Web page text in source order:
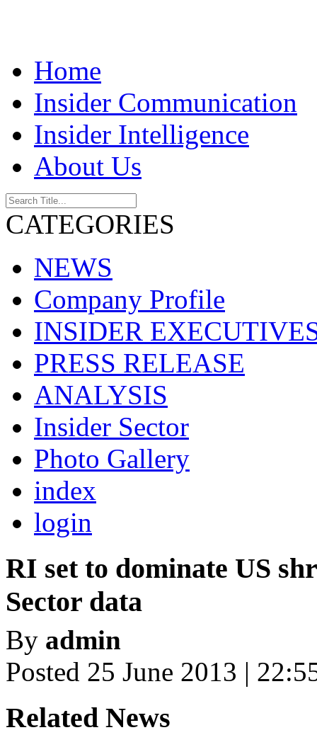
Home
Insider Communication
Insider Intelligence
About Us
CATEGORIES
NEWS
Company Profile
INSIDER
PRESS RELEASE
ANALYSIS
Insider Sector
Photo Gallery
index
login
RI set to dominate US
Sector data
By admin
Posted 25 June 2013 |
Related News